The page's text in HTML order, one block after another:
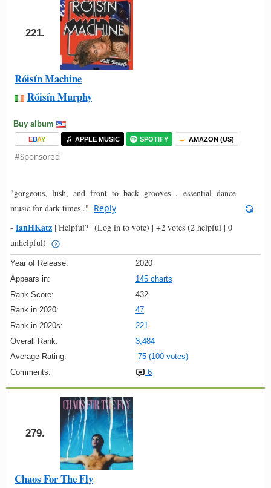
221.
Róisín Machine
Róisín Murphy
Buy album
EBAY APPLE MUSIC SPOTIFY AMAZON (US)
#Sponsored
"gorgeous, lush, and front to back grooves . essential dance
music for dark times ." Reply
- IanHKatz | Helpful? (Log in to vote) | +2 votes (2 helpful | 0
unhelpful)
Year of Release:
2020
Appears in:
145 charts
Rank Score:
432
Rank in 2020:
47
Rank in 2020s:
221
Overall Rank:
3,484
Average Rating:
75 (100 votes)
Comments:
6
279.
Chaos For The Fly